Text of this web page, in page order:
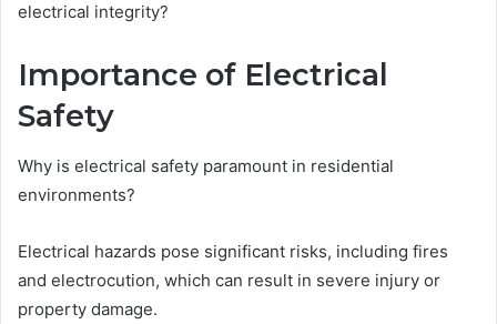
electrical integrity?
Importance of Electrical
Safety
Why is electrical safety paramount in residential
environments?
Electrical hazards pose significant risks, including fires
and electrocution, which can result in severe injury or
property damage.